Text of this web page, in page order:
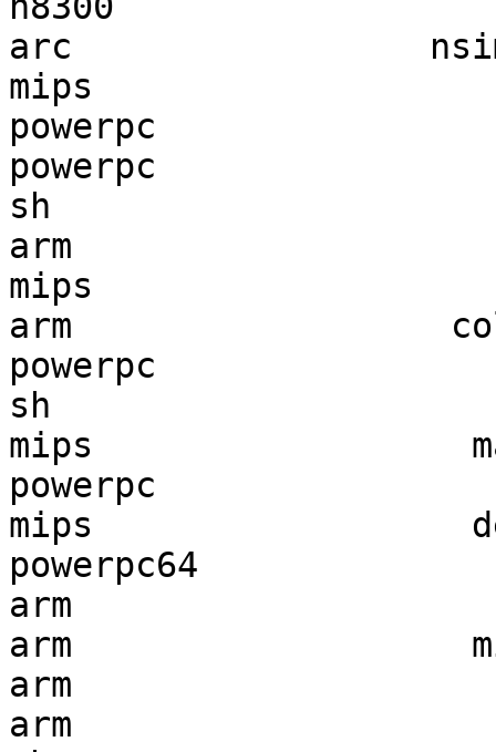
arc
mips
powerpc
powerpc
sh
arm
mips
arm
powerpc
sh
mips
powerpc
mips
powerpc64
arm
arm
arm
arm